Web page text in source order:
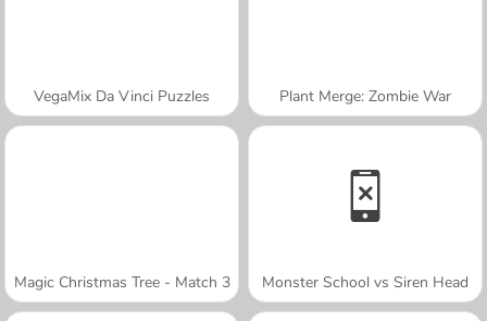
VegaMix Da Vinci Puzzles Plant Merge: Zombie War
Magic Christmas Tree - Match 3 Monster School vs Siren Head